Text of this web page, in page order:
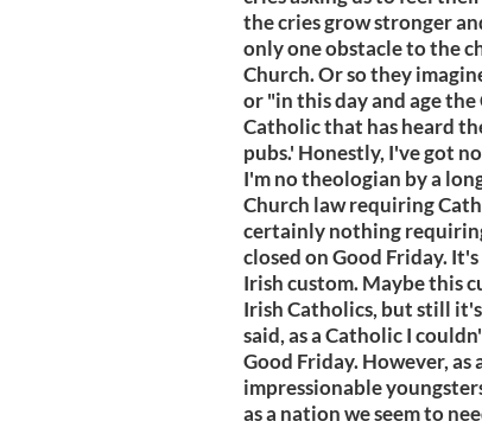
the cries grow stronger
only one obstacle to the
Church. Or so they
or "in this day and age
Catholic that has heard
pubs.' Honestly, I've got
I'm no theologian by a
Church law requiring
certainly nothing
closed on Good Friday.
Irish custom. Maybe this
Irish Catholics, but still
said, as a Catholic I
Good Friday. However,
impressionable
as a nation we seem to